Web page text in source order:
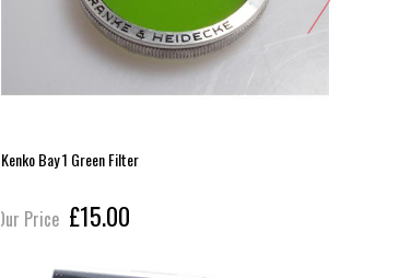
Kenko Bay 1 Green Filter
Our Price £15.00